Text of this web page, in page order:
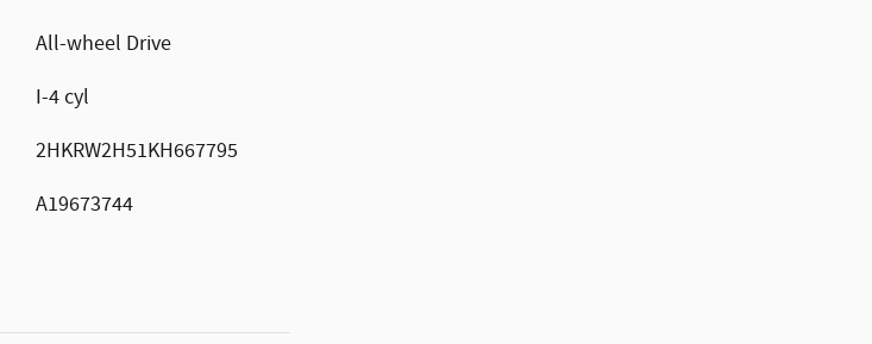
All-wheel Drive
I-4 cyl
2HKRW2H51KH667795
A19673744